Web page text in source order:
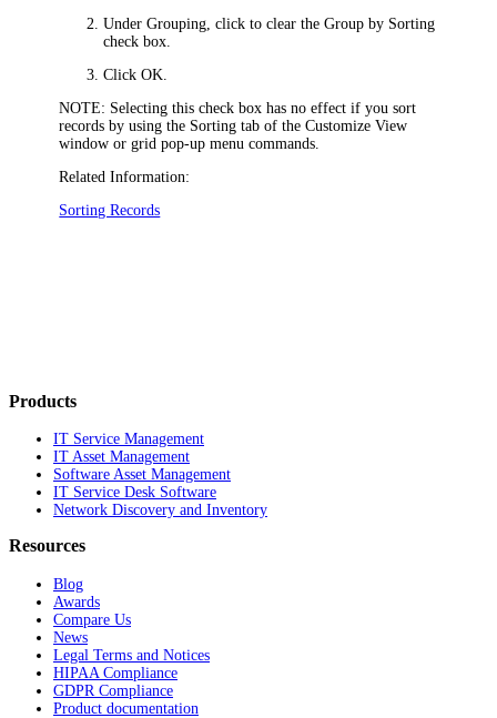
UnderGrouping , click to clear theGroup by Sorting
check box.
ClickOK
NOTE: Selecting this check box has no effect if you sort
records by using the Sorting tab of theCustomize View
window or grid pop-up menu commands.
Related Information:
Sorting Records
Products
IT Service Management
IT Asset Management
Software Asset Management
IT Service Desk Software
Network Discovery and Inventory
Resources
Blog
Awards
Compare Us
News
Legal Terms and Notices
HIPAA Compliance
GDPR Compliance
Product documentation